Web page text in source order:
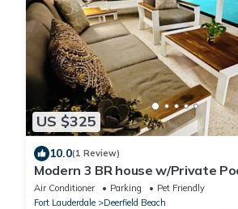
US $325
10.0(1 Review)
Modern 3 BR house w/Private
Backyard w/Hot Tub & Steam
Air Conditioner Parking
Pet Friendly
Fort Lauderdale
Deerfield Beach